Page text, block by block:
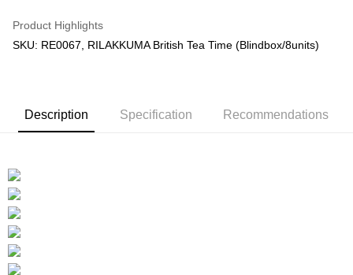
Pickup In-Store (3 working days, SMS notify)
Free shipping
Product Highlights
SKU: RE0067, RILAKKUMA British Tea Time (Blindbox/8units)
Description Specification Recommendations